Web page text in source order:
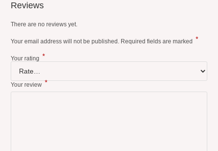
Reviews
There are no reviews yet.
Your email address will not be published. Required fields are marked *
Your rating *
Your review *